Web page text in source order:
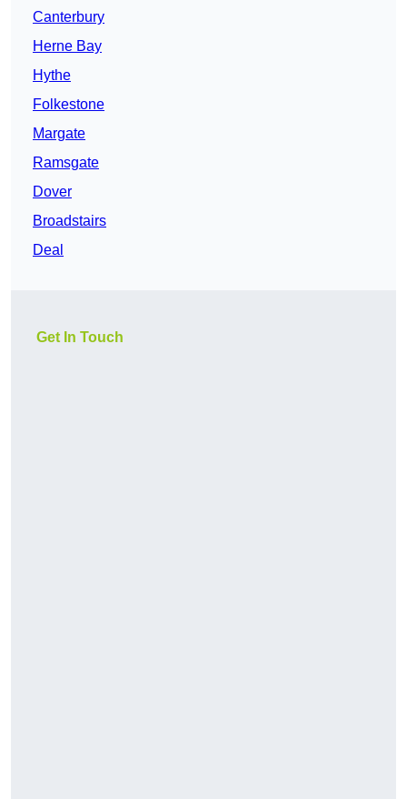
Canterbury
Herne Bay
Hythe
Folkestone
Margate
Ramsgate
Dover
Broadstairs
Deal
Get In Touch